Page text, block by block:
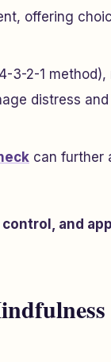
offering
3-2-1
distress
can further
and